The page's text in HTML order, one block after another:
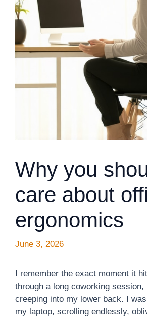
Why you
care about
ergonomics
June 3, 2026
I remember the exact moment it
through a long coworking
creeping into my lower back. I
my laptop, scrolling endlessly,